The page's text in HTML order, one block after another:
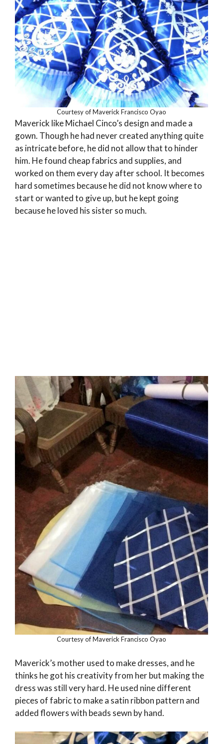
Courtesy of Maverick Francisco Oyao
Maverick like Michael Cinco’s design and made a
gown. Though he had never created anything quite
as intricate before, he did not allow that to hinder
him. He found cheap fabrics and supplies, and
worked on them every day after school. It becomes
hard sometimes because he did not know where to
start or wanted to give up, but he kept going
because he loved his sister so much.
Courtesy of Maverick Francisco Oyao
Maverick’s mother used to make dresses, and he
thinks he got his creativity from her but making the
dress was still very hard. He used nine different
pieces of fabric to make a satin ribbon pattern and
added flowers with beads sewn by hand.